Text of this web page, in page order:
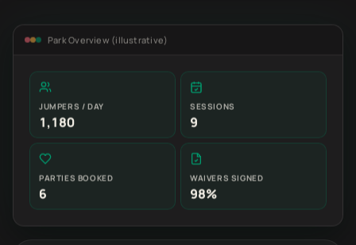
Park Overview (illustrative)
JUMPERS / DAY
1,180
SESSIONS
9
PARTIES BOOKED
6
WAIVERS SIGNED
98%